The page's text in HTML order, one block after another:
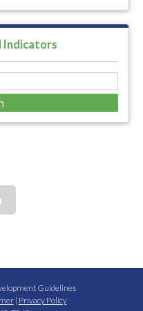
Indicators
Guidelines
| Privacy Policy